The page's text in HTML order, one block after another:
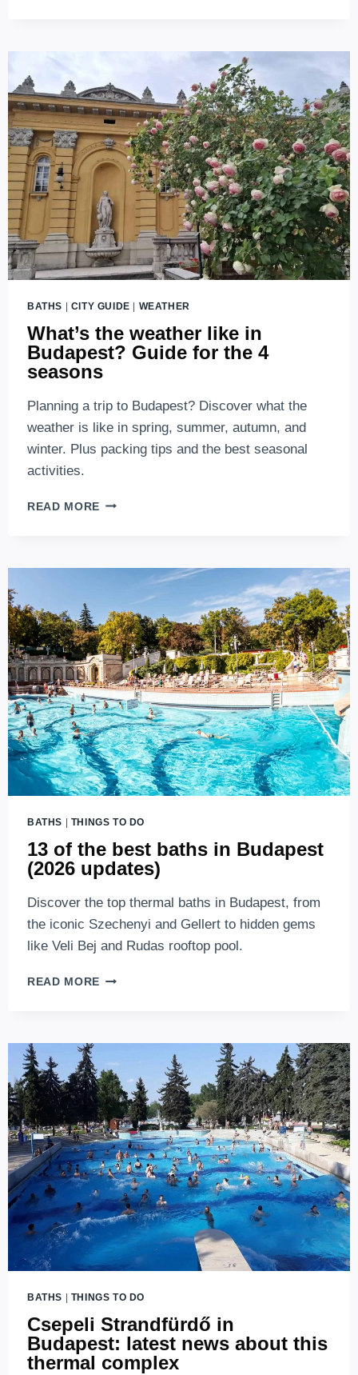
BATHS | CITY GUIDE | WEATHER
What’s the weather like in
Budapest? Guide for the 4
seasons
Planning a trip to Budapest? Discover what the
weather is like in spring, summer, autumn, and
winter. Plus packing tips and the best seasonal
activities.
READ MORE WHAT’S
IN
BUDAPEST?
FOR
THE
4
SEASONS
BATHS THINGS TO DO
13 of the best baths in Budapest
(2026 updates)
Discover the top thermal baths in Budapest, from
the iconic Szechenyi and Gellert to hidden gems
like Veli Bej and Rudas rooftop pool.
READ MORE
BATHS
IN
BUDAPEST
(2026
UPDATES)
BATHS THINGS TO DO
Csepeli Strandfürdő in
Budapest: latest news about this
thermal complex